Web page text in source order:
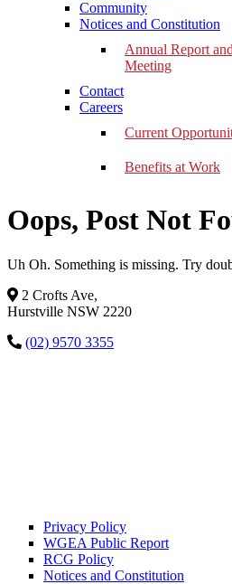
Community
Notices and Constitution
Annual Report
Meeting
Contact
Careers
Current
Benefits at Work
Oops, Post Not
Uh Oh. Something is missing. Try
2 Crofts Ave,
Hurstville NSW 2220
(02) 9570 3355
Privacy Policy
WGEA Public Report
RCG Policy
Notices and Constitution